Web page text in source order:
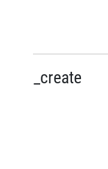
_create